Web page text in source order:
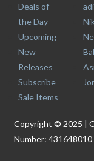
Deals of
the Day
Upcoming
New
Releases
Subscribe
Sale Items
Copyright © 2025 |
Number: